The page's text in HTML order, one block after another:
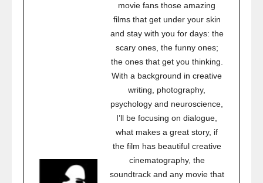
movie fans those amazing
films that get under your skin
and stay with you for days: the
scary ones, the funny ones;
the ones that get you thinking.
With a background in creative
writing, photography,
psychology and neuroscience,
I’ll be focusing on dialogue,
what makes a great story, if
the film has beautiful creative
cinematography, the
soundtrack and any movie that